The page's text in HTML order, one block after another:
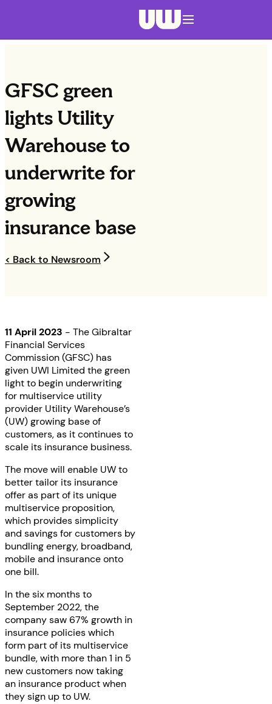
GFSC green
lights Utility
Warehouse to
underwrite for
growing
insurance base
< Back to Newsroom
11 April 2023 - The Gibraltar
Financial Services
Commission (GFSC) has
given UWI Limited the green
light to begin underwriting
for multiservice utility
provider Utility Warehouse’s
(UW) growing base of
customers, as it continues to
scale its insurance business.
The move will enable UW to
better tailor its insurance
offer as part of its unique
multiservice proposition,
which provides simplicity
and savings for customers by
bundling energy, broadband,
mobile and insurance onto
one bill.
In the six months to
September 2022, the
company saw 67% growth in
insurance policies which
form part of its multiservice
bundle, with more than 1 in 5
new customers now taking
an insurance product when
they sign up to UW.